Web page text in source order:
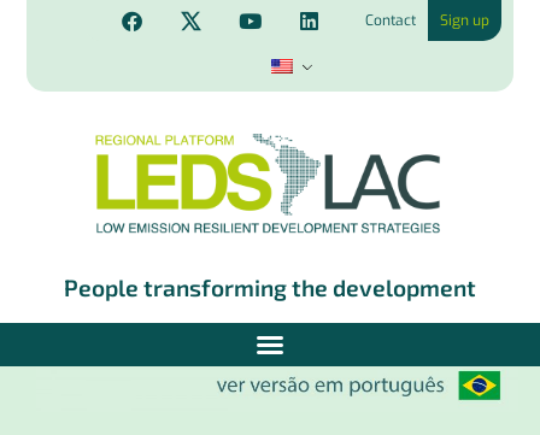
Contact Sign up
People transforming the development